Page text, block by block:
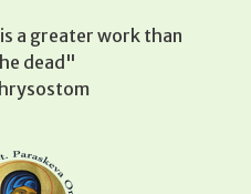
a greater work than
dead"